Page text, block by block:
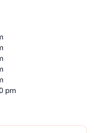
pm